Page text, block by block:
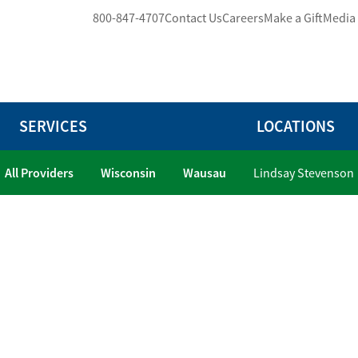
800-847-4707Contact UsCareersMake a Gift
SERVICES LOCATIONS
All Providers Wisconsin Wausau Lindsay Stevenson